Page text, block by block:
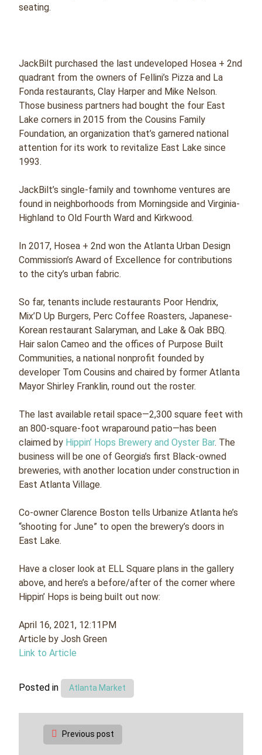
seating.
JackBilt purchased the last undeveloped Hosea + 2nd
quadrant from the owners of Fellini’s Pizza and La
Fonda restaurants, Clay Harper and Mike Nelson.
Those business partners had bought the four East
Lake corners in 2015 from the Cousins Family
Foundation, an organization that’s garnered national
attention for its work to revitalize East Lake since
1993.
JackBilt’s single-family and townhome ventures are
found in neighborhoods from Morningside and Virginia-
Highland to Old Fourth Ward and Kirkwood.
In 2017, Hosea + 2nd won the Atlanta Urban Design
Commission’s Award of Excellence for contributions
to the city’s urban fabric.
So far, tenants include restaurants Poor Hendrix,
Mix’D Up Burgers, Perc Coffee Roasters, Japanese-
Korean restaurant Salaryman, and Lake & Oak BBQ.
Hair salon Cameo and the offices of Purpose Built
Communities, a national nonprofit founded by
developer Tom Cousins and chaired by former Atlanta
Mayor Shirley Franklin, round out the roster.
The last available retail space—2,300 square feet with
an 800-square-foot wraparound patio—has been
claimed by Hippin’ Hops Brewery and Oyster Bar. The
business will be one of Georgia’s first Black-owned
breweries, with another location under construction in
East Atlanta Village.
Co-owner Clarence Boston tells Urbanize Atlanta he’s
“shooting for June” to open the brewery’s doors in
East Lake.
Have a closer look at ELL Square plans in the gallery
above, and here’s a before/after of the corner where
Hippin’ Hops is being built out now:
April 16, 2021, 12:11PM
Article by Josh Green
Link to Article
Posted in Atlanta Market
Post
navigation
Previous post